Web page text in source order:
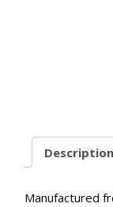
Description
Manufactured